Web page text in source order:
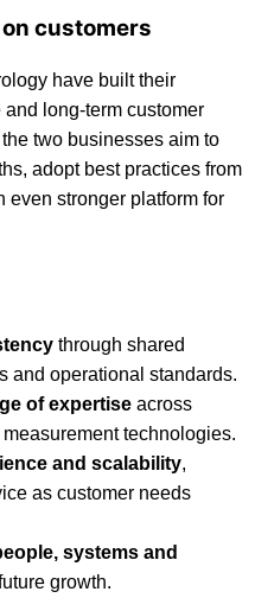
customers
have built their
long-term customer
two businesses aim to
adopt best practices from
even stronger platform for
through shared
and operational standards.
of expertise across
technologies.
and scalability,
as customer needs
systems and
growth.